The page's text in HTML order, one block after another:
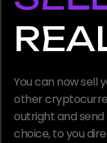
You can now sell
other
outright and
choice, to you